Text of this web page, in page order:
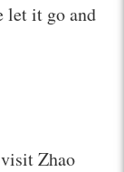
let it go and
Zhao